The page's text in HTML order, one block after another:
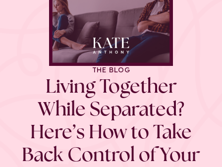
THE BLOG
Living Together
While Separated?
Here’s How to Take
Back Control of Your